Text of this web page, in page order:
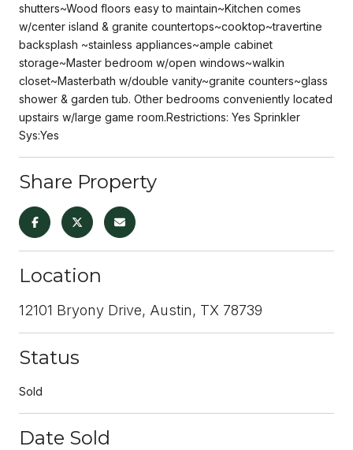
shutters~Wood floors easy to maintain~Kitchen comes
w/center island & granite countertops~cooktop~travertine
backsplash ~stainless appliances~ample cabinet
storage~Master bedroom w/open windows~walkin
closet~Masterbath w/double vanity~granite counters~glass
shower & garden tub. Other bedrooms conveniently located
upstairs w/large game room.Restrictions: Yes Sprinkler
Sys:Yes
Share Property
Location
12101 Bryony Drive, Austin, TX 78739
Status
Sold
Date Sold